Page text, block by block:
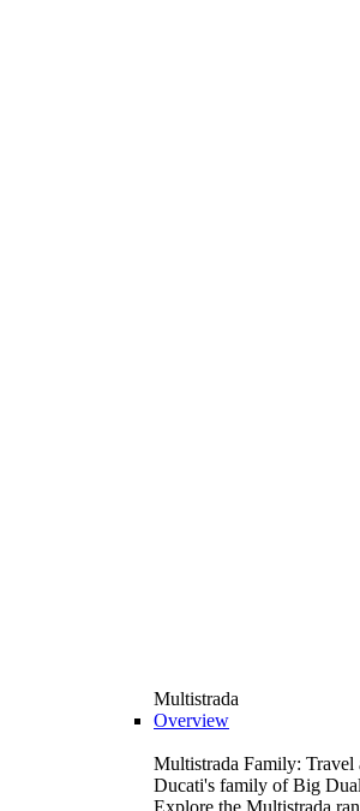
Multistrada
Overview
Multistrada Family: Travel
Ducati's family of Big
Explore the Multistrada